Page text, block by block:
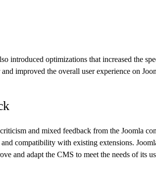
introduced optimizations that increased the
improved the overall user experience on
and mixed feedback from the Joomla
compatibility with existing extensions.
and adapt the CMS to meet the needs of its